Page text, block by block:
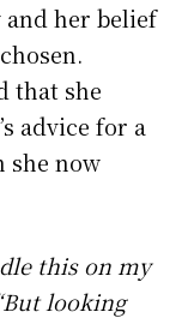
and her belief
that she
advice for a
she now
this on my
looking